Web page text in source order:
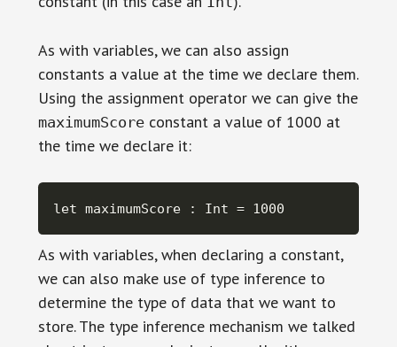
As with variables, we can also assign
constants a value at the time we declare them.
Using the assignment operator we can give the
maximumScoreconstant a value of 1000 at
the time we declare it:
let maximumScore : Int = 1000
As with variables, when declaring a constant,
we can also make use of type inference to
determine the type of data that we want to
store. The type inference mechanism we talked